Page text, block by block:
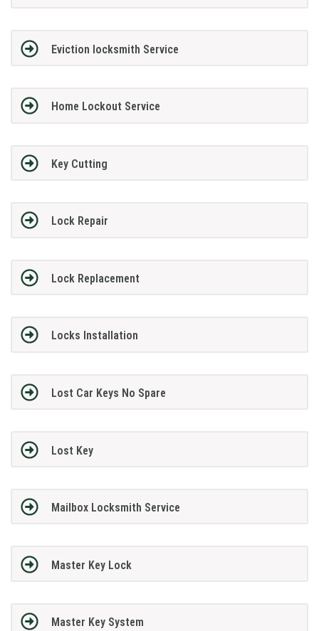
Eviction locksmith Service
Home Lockout Service
Key Cutting
Lock Repair
Lock Replacement
Locks Installation
Lost Car Keys No Spare
Lost Key
Mailbox Locksmith Service
Master Key Lock
Master Key System